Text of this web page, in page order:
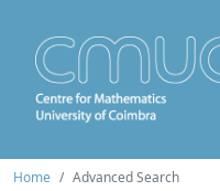
Home Advanced Search